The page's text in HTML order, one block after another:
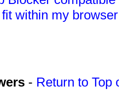
within my
- Return to Top